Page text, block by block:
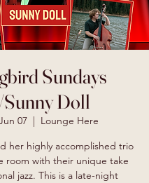
Sundays
Doll
07
  |
Lounge Here
her highly accomplished trio
room with their unique take
jazz. This is a late-night